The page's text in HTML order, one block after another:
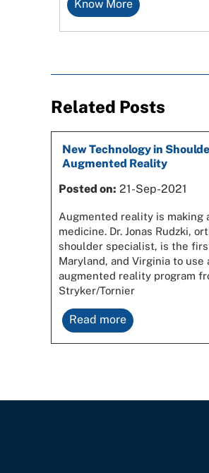
Know More
Related Posts
New Technology in
Augmented Reality
Posted on: 21-Sep-2021
Augmented reality is making
medicine. Dr. Jonas Rudzki,
shoulder specialist, is the
Maryland, and Virginia to
augmented reality program
Stryker/Tornier
Read more